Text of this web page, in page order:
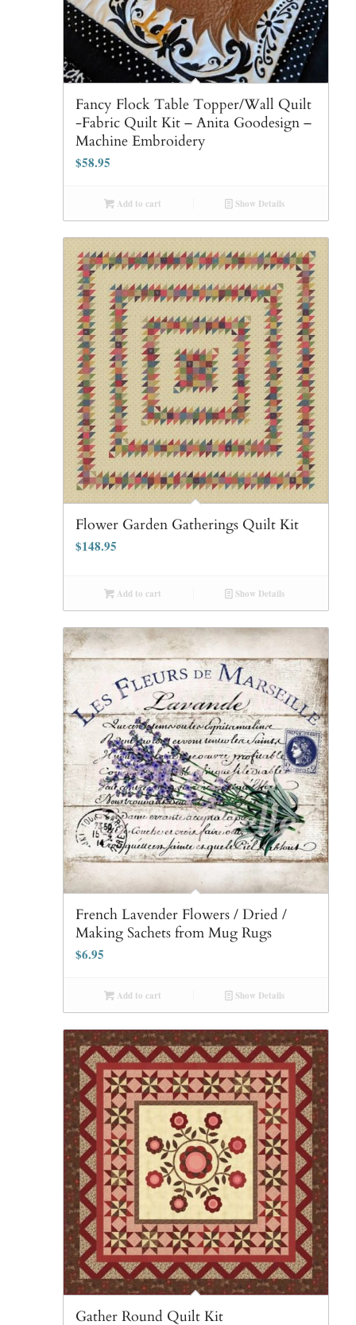
Fancy Flock Table Topper/Wall Quilt
-Fabric Quilt Kit – Anita Goodesign –
Machine Embroidery
$58.95
Add to cart Show Details
Flower Garden Gatherings Quilt Kit
$148.95
Add to cart Show Details
French Lavender Flowers / Dried /
Making Sachets from Mug Rugs
$6.95
Add to cart Show Details
Gather Round Quilt Kit